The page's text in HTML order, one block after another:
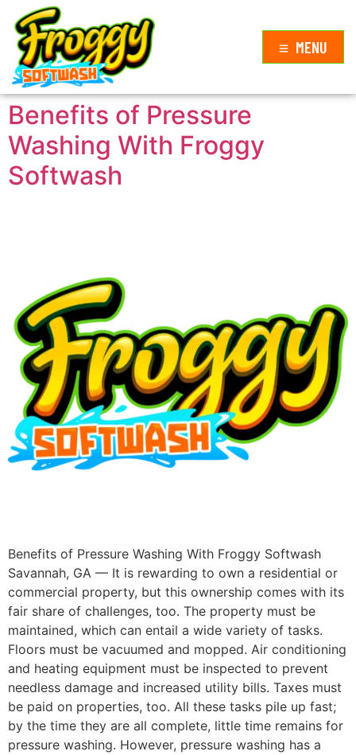
MENU
Benefits of Pressure
Washing With Froggy
Softwash
Benefits of Pressure Washing With Froggy Softwash
Savannah, GA — It is rewarding to own a residential or
commercial property, but this ownership comes with its
fair share of challenges, too. The property must be
maintained, which can entail a wide variety of tasks.
Floors must be vacuumed and mopped. Air conditioning
and heating equipment must be inspected to prevent
needless damage and increased utility bills. Taxes must
be paid on properties, too. All these tasks pile up fast;
by the time they are all complete, little time remains for
pressure washing. However, pressure washing has a